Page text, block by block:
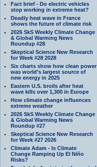
Fact brief - Do electric vehicles
stop working in extreme heat?
Deadly heat wave in France
shows the future of climate risk
2026 SkS Weekly Climate Change
& Global Warming News
Roundup #28
Skeptical Science New Research
for Week #28 2028
Six charts show how clean power
was world’s largest source of
new energy in 2025
Eastern U.S. broils after heat
wave kills over 1,300 in Europe
How climate change influences
extreme weather
2026 SkS Weekly Climate Change
& Global Warming News
Roundup #27
Skeptical Science New Research
for Week #27 2026
Climate Adam - Is Climate
Change Ramping Up El Niño
Risks?